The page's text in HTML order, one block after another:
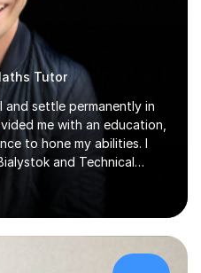
Tutor
settle permanently in
me with an education,
to hone my abilities. I
and Technical
to study at the math
as a mathematical
schools just before
the previous 17 years
have worked with over